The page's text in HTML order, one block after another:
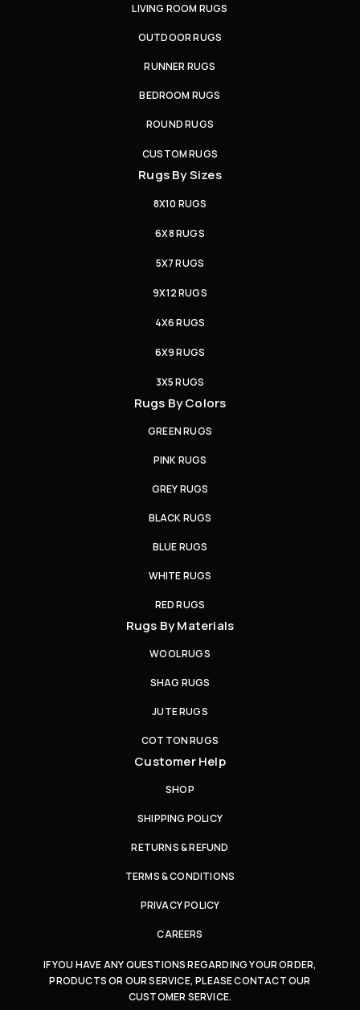
LIVING ROOM RUGS
OUTDOOR RUGS
RUNNER RUGS
BEDROOM RUGS
ROUND RUGS
CUSTOM RUGS
Rugs By Sizes
8X10 RUGS
6X8 RUGS
5X7 RUGS
9X12 RUGS
4X6 RUGS
6X9 RUGS
3X5 RUGS
Rugs By Colors
GREEN RUGS
PINK RUGS
GREY RUGS
BLACK RUGS
BLUE RUGS
WHITE RUGS
RED RUGS
Rugs By Materials
WOOL RUGS
SHAG RUGS
JUTE RUGS
COTTON RUGS
Customer Help
SHOP
SHIPPING POLICY
RETURNS & REFUND
TERMS & CONDITIONS
PRIVACY POLICY
CAREERS
IF YOU HAVE ANY QUESTIONS REGARDING YOUR ORDER,
PRODUCTS OR OUR SERVICE, PLEASE CONTACT OUR
CUSTOMER SERVICE.